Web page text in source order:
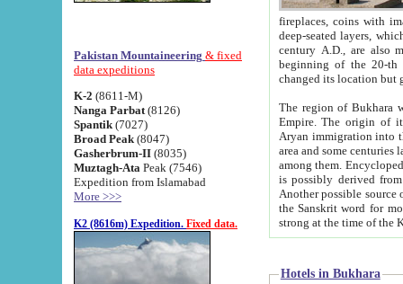
Pakistan Mountaineering & fixed
data expeditions
K-2 (8611-M)
Nanga Parbat (8126)
Spantik (7027)
Broad Peak (8047)
Gasherbrum-II (8035)
Muztagh-Ata Peak (7546)
Expedition from Islamabad
More >>>
K2 (8616m) Expedition. Fixed data.
fireplaces, coins with images and
deep-seated layers, which belong to the period of the antiquity from the 3-d century B.C. until
century A.D., are also most
beginning of the 20-th
The region of Bukhara
Empire. The origin of its inhabitants goes back to the period of
Aryan immigration into the region. Iranian Soghdians
area and some centuries later the Persian language
among them. Encyclopedia
is possibly derived from
Another possible source
the Sanskrit word for monastery and may be linked to the pre-Islamic presence of Buddhism (especially
Hotels in Bukhara